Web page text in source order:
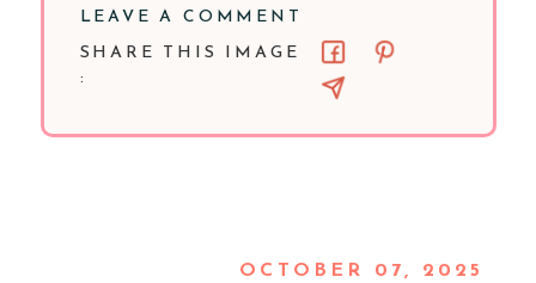
LEAVE A COMMENT
SHARE THIS IMAGE
:
OCTOBER 07, 2025